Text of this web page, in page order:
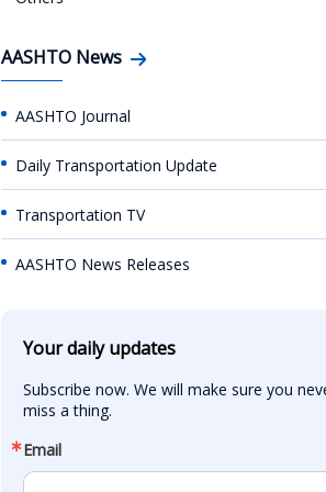
AASHTO News
AASHTO Journal
Daily Transportation Update
Transportation TV
AASHTO News Releases
Your daily updates
Subscribe now. We will make sure you
miss a thing.
Email